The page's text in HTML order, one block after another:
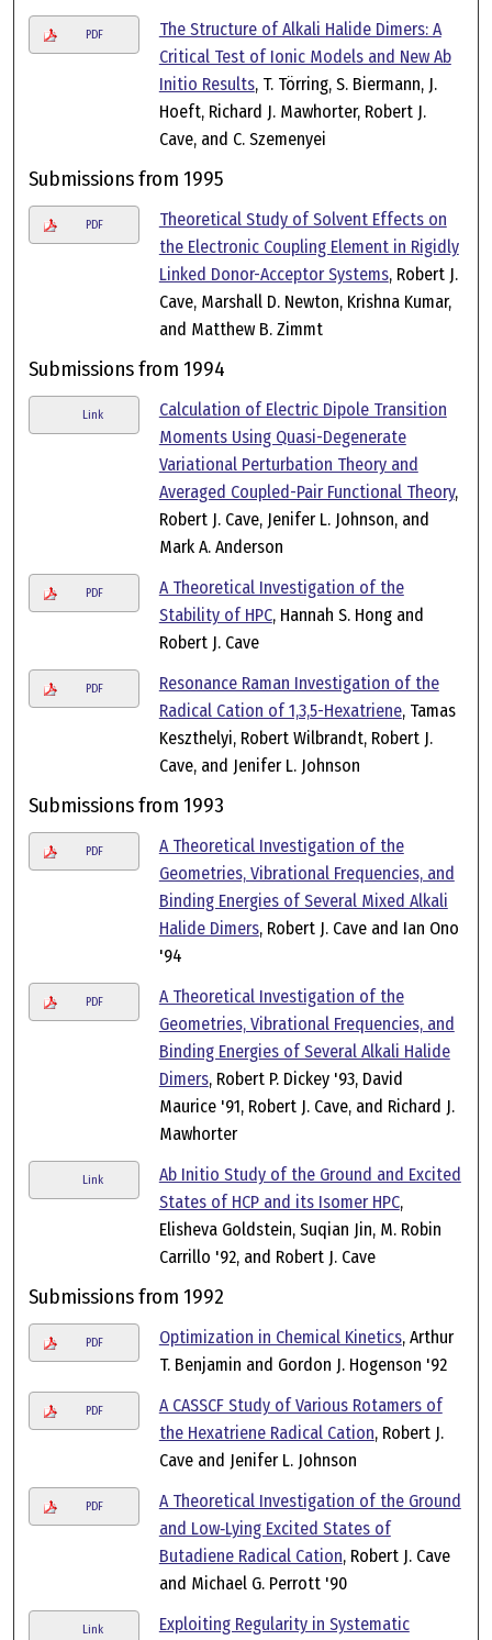
PDF
The Structure of Alkali Halide Dimers: A
Critical Test of Ionic Models and New Ab
Initio Results, T. Törring, S. Biermann, J.
Hoeft, Richard J. Mawhorter, Robert J.
Cave, and C. Szemenyei
Submissions from 1995
PDF
Theoretical Study of Solvent Effects on
the Electronic Coupling Element in Rigidly
Linked Donor-Acceptor Systems, Robert J.
Cave, Marshall D. Newton, Krishna Kumar,
and Matthew B. Zimmt
Submissions from 1994
Link
Calculation of Electric Dipole Transition
Moments Using Quasi-Degenerate
Variational Perturbation Theory and
Averaged Coupled-Pair Functional Theory,
Robert J. Cave, Jenifer L. Johnson, and
Mark A. Anderson
PDF
A Theoretical Investigation of the
Stability of HPC, Hannah S. Hong and
Robert J. Cave
PDF
Resonance Raman Investigation of the
Radical Cation of 1,3,5-Hexatriene, Tamas
Keszthelyi, Robert Wilbrandt, Robert J.
Cave, and Jenifer L. Johnson
Submissions from 1993
PDF
A Theoretical Investigation of the
Geometries, Vibrational Frequencies, and
Binding Energies of Several Mixed Alkali
Halide Dimers, Robert J. Cave and Ian Ono
'94
PDF
A Theoretical Investigation of the
Geometries, Vibrational Frequencies, and
Binding Energies of Several Alkali Halide
Dimers, Robert P. Dickey '93, David
Maurice '91, Robert J. Cave, and Richard J.
Mawhorter
Link
Ab Initio Study of the Ground and Excited
States of HCP and its Isomer HPC,
Elisheva Goldstein, Suqian Jin, M. Robin
Carrillo '92, and Robert J. Cave
Submissions from 1992
PDF Optimization in Chemical Kinetics, Arthur
T. Benjamin and Gordon J. Hogenson '92
PDF
A CASSCF Study of Various Rotamers of
the Hexatriene Radical Cation, Robert J.
Cave and Jenifer L. Johnson
PDF
A Theoretical Investigation of the Ground
and Low‐Lying Excited States of
Butadiene Radical Cation, Robert J. Cave
and Michael G. Perrott '90
Link Exploiting Regularity in Systematic